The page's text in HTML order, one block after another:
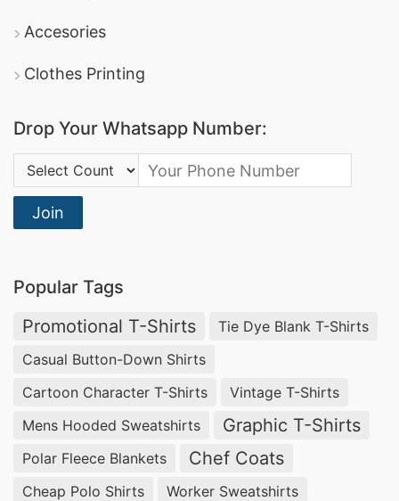
Accesories
Clothes Printing
Drop Your Whatsapp Number:
Country Code:
Join
Popular Tags
Promotional T-Shirts
Tie Dye Blank T-Shirts
Casual Button-Down Shirts
Cartoon Character T-Shirts
Vintage T-Shirts
Mens Hooded Sweatshirts
Graphic T-Shirts
Polar Fleece Blankets Chef Coats
Cheap Polo Shirts
Worker Sweatshirts